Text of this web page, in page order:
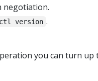
negotiation.
version .
you can turn up